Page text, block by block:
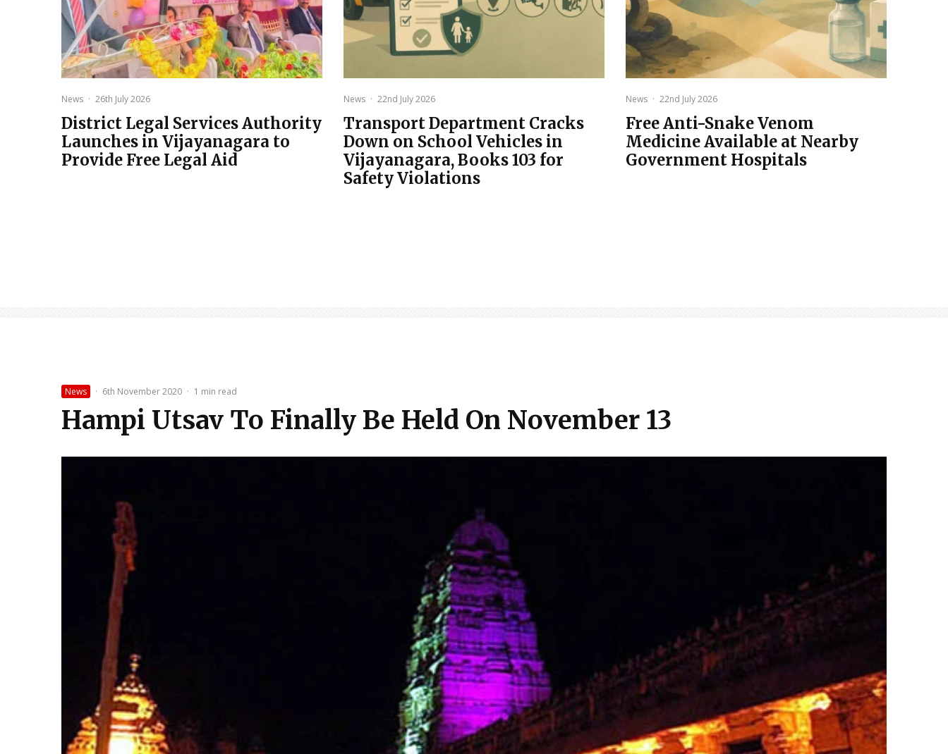
News · 26th July 2026
District Legal Services Authority
Launches in Vijayanagara to
Provide Free Legal Aid
News · 22nd July 2026
Transport Department Cracks
Down on School Vehicles in
Vijayanagara, Books 103 for
Safety Violations
News · 22nd July 2026
Free Anti-Snake Venom
Medicine Available at Nearby
Government Hospitals
News · 6th November 2020 · 1 min read
Hampi Utsav To Finally Be Held On November 13